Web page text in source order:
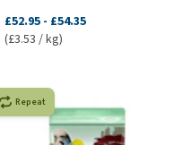
£52.95 - £54.35
(£3.53 / kg)
Repeat